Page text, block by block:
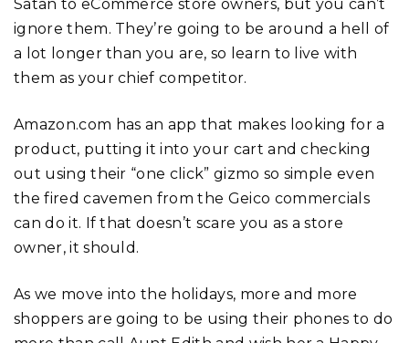
Satan to eCommerce store owners, but you can’t
ignore them. They’re going to be around a hell of
a lot longer than you are, so learn to live with
them as your chief competitor.
Amazon.com has an app that makes looking for a
product, putting it into your cart and checking
out using their “one click” gizmo so simple even
the fired cavemen from the Geico commercials
can do it. If that doesn’t scare you as a store
owner, it should.
As we move into the holidays, more and more
shoppers are going to be using their phones to do